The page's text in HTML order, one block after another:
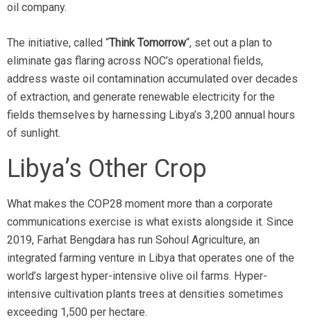
oil company.
The initiative, called “Think Tomorrow“, set out a plan to
eliminate gas flaring across NOC’s operational fields,
address waste oil contamination accumulated over decades
of extraction, and generate renewable electricity for the
fields themselves by harnessing Libya’s 3,200 annual hours
of sunlight.
Libya’s Other Crop
What makes the COP28 moment more than a corporate
communications exercise is what exists alongside it. Since
2019, Farhat Bengdara has run Sohoul Agriculture, an
integrated farming venture in Libya that operates one of the
world’s largest hyper-intensive olive oil farms. Hyper-
intensive cultivation plants trees at densities sometimes
exceeding 1,500 per hectare.